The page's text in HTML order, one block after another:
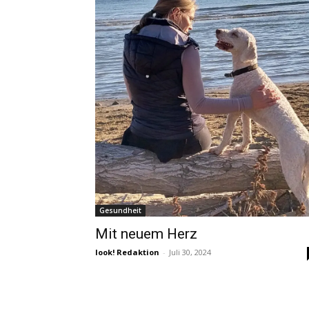
Gesundheit
Mit neuem Herz
look! Redaktion - Juli 30, 2024